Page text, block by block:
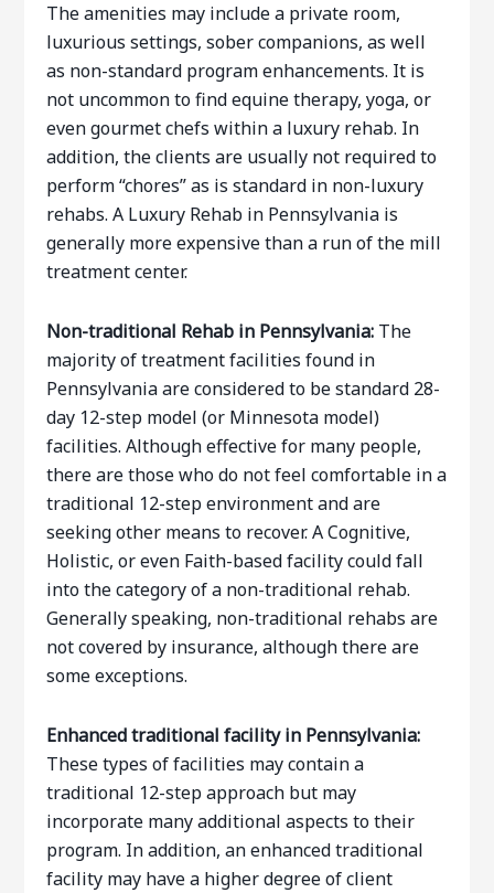
The amenities may include a private room,
luxurious settings, sober companions, as well
as non-standard program enhancements. It is
not uncommon to find equine therapy, yoga, or
even gourmet chefs within a luxury rehab. In
addition, the clients are usually not required to
perform “chores” as is standard in non-luxury
rehabs. A Luxury Rehab in Pennsylvania is
generally more expensive than a run of the mill
treatment center.
Non-traditional Rehab in Pennsylvania: The
majority of treatment facilities found in
Pennsylvania are considered to be standard 28-
day 12-step model (or Minnesota model)
facilities. Although effective for many people,
there are those who do not feel comfortable in a
traditional 12-step environment and are
seeking other means to recover. A Cognitive,
Holistic, or even Faith-based facility could fall
into the category of a non-traditional rehab.
Generally speaking, non-traditional rehabs are
not covered by insurance, although there are
some exceptions.
Enhanced traditional facility in Pennsylvania:
These types of facilities may contain a
traditional 12-step approach but may
incorporate many additional aspects to their
program. In addition, an enhanced traditional
facility may have a higher degree of client